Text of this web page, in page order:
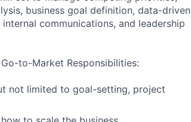
business goal definition, data-driven
communications, and leadership
to-Market Responsibilities:
not limited to goal-setting, project